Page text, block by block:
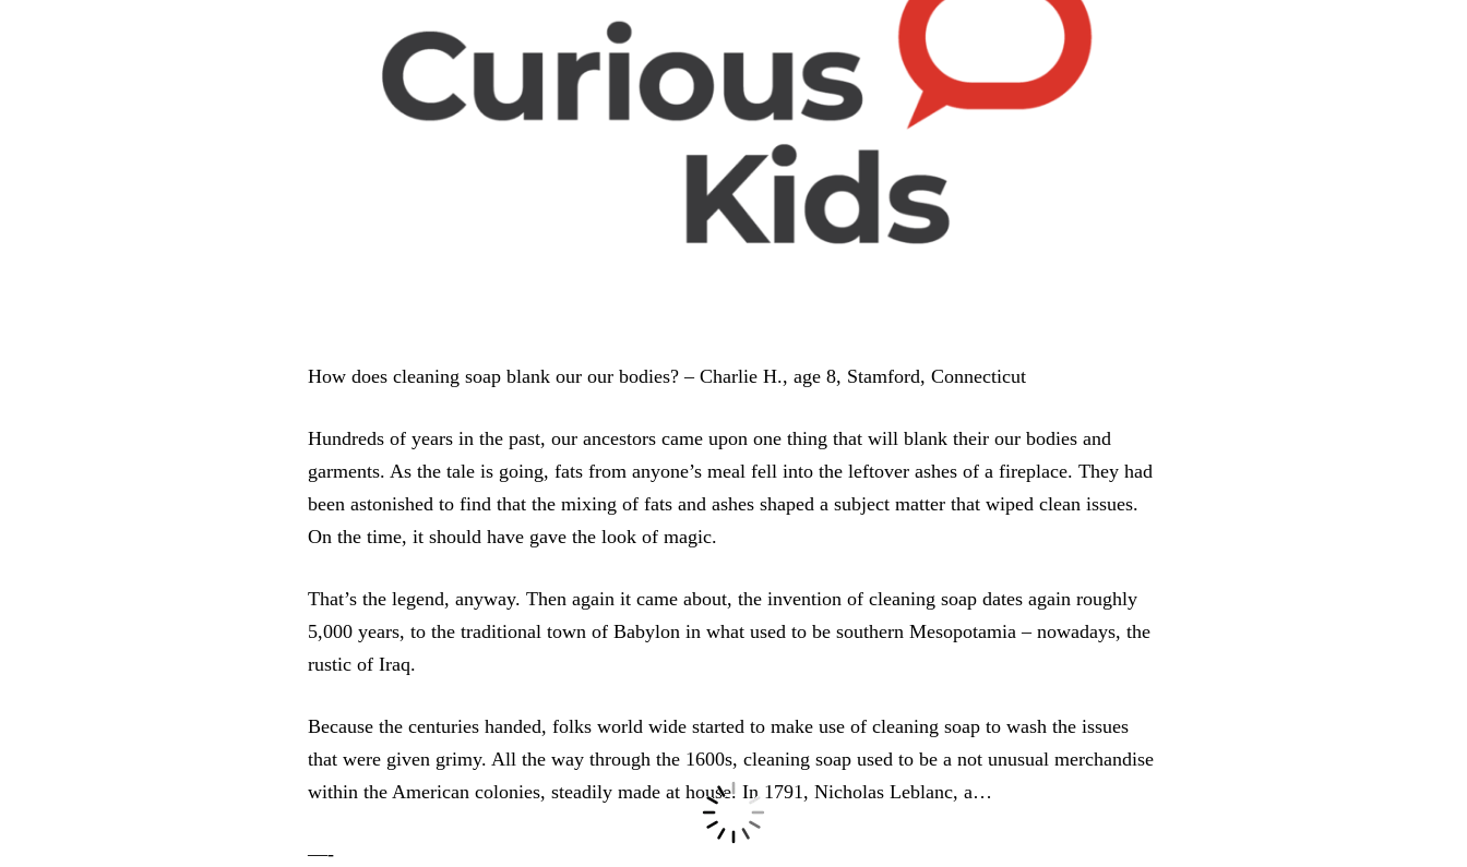
How does cleaning soap blank our our bodies? – Charlie H., age 8, Stamford, Connecticut
Hundreds of years in the past, our ancestors came upon one thing that will blank their our bodies and
garments. As the tale is going, fats from anyone’s meal fell into the leftover ashes of a fireplace. They had
been astonished to find that the mixing of fats and ashes shaped a subject matter that wiped clean issues.
On the time, it should have gave the look of magic.
That’s the legend, anyway. Then again it came about, the invention of cleaning soap dates again roughly
5,000 years, to the traditional town of Babylon in what used to be southern Mesopotamia – nowadays, the
rustic of Iraq.
Because the centuries handed, folks world wide started to make use of cleaning soap to wash the issues
that were given grimy. All the way through the 1600s, cleaning soap used to be a not unusual merchandise
within the American colonies, steadily made at house. In 1791, Nicholas Leblanc, a…
—-